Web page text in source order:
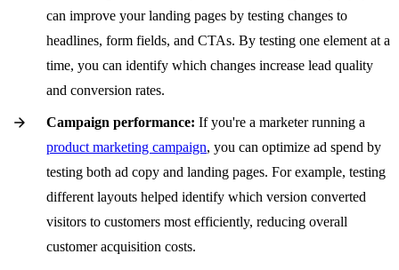
can improve your landing pages by testing changes to
headlines, form fields, and CTAs. By testing one element at a
time, you can identify which changes increase lead quality
and conversion rates.
Campaign performance: If you're a marketer running a
product marketing campaign, you can optimize ad spend by
testing both ad copy and landing pages. For example, testing
different layouts helped identify which version converted
visitors to customers most efficiently, reducing overall
customer acquisition costs.